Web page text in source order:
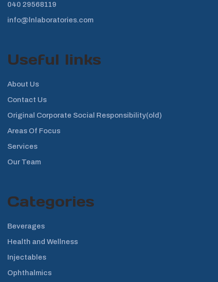
040 29568119
info@lnlaboratories.com
Useful links
About Us
Contact Us
Original Corporate Social Responsibility(old)
Areas Of Focus
Services
Our Team
Categories
Beverages
Health and Wellness
Injectables
Ophthalmics